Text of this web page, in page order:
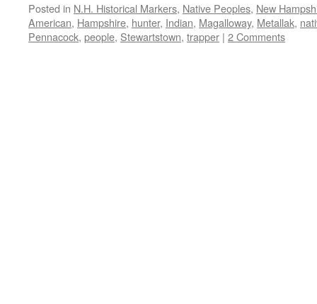
Posted in N.H. Historical Markers, Native Peoples, New
American, Hampshire, hunter, Indian, Magalloway, Metallak,
Pennacock, people, Stewartstown, trapper | 2 Comments